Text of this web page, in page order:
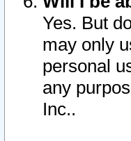
Yes. But
may only
personal
any
Inc..